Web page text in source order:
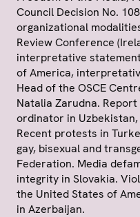
Council Decision No.
organizational
Review Conference
interpretative
of America,
Head of the OSCE
Natalia Zarudna.
ordinator in Uzbekistan,
Recent protests in
gay, bisexual and
Federation. Media
integrity in Slovakia.
the United States of
in Azerbaijan.